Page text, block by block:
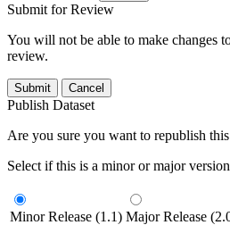
Submit for Review
You will not be able to make changes
review.
Submit Cancel
Publish Dataset
Are you sure you want to republish this
Select if this is a minor or major
Minor Release (1.1) Major Release